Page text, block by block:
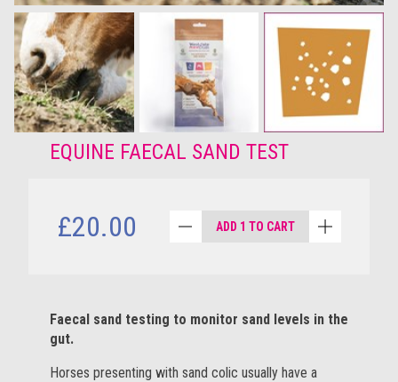
EQUINE FAECAL SAND TEST
£20.00 ADD 1 TO CART
Faecal sand testing to monitor sand levels in the
gut.
Horses presenting with sand colic usually have a